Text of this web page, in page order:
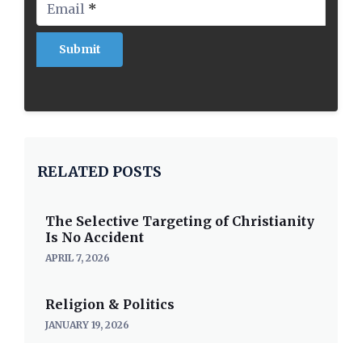
Email *
RELATED POSTS
The Selective Targeting of Christianity
Is No Accident
APRIL 7, 2026
Religion & Politics
JANUARY 19, 2026